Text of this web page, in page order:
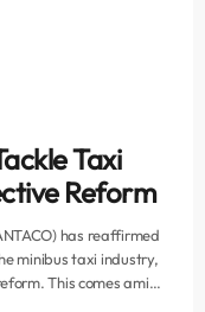
Taxi
Reform
has reaffirmed
minibus taxi industry,
This comes amid
activity linked to